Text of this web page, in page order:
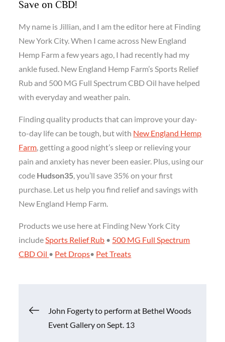
Save on CBD!
My name is Jillian, and I am the editor here at Finding
New York City. When I came across New England
Hemp Farm a few years ago, I had recently had my
ankle fused. New England Hemp Farm’s Sports Relief
Rub and 500 MG Full Spectrum CBD Oil have helped
with everyday and weather pain.
Finding quality products that can improve your day-
to-day life can be tough, but with New England Hemp
Farm , getting a good night’s sleep or relieving your
pain and anxiety has never been easier. Plus, using our
code Hudson35 , you’ll save 35% on your first
purchase. Let us help you find relief and savings with
New England Hemp Farm.
Products we use here at Finding New York City
include Sports Relief Rub • 500 MG Full Spectrum
CBD Oil • Pet Drops• Pet Treats
PostJohn Fogerty to perform at Bethel Woods
Event Gallery on Sept. 13